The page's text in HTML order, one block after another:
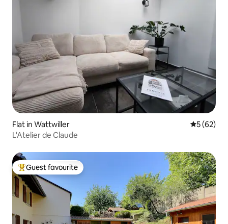
Flat in Wattwiller 5 out of 5
5 (62)
L'Atelier de Claude
Top guest favourite
Guest favourite